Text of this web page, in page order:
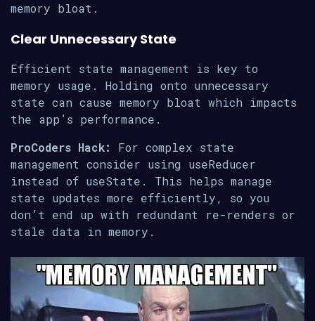
memory bloat.
Clear Unnecessary State
Efficient state management is key to
memory usage. Holding onto unnecessary
state can cause memory bloat which impacts
the app’s performance.
ProCoders Hack:
For complex state
management consider using useReducer
instead of useState. This helps manage
state updates more efficiently, so you
don’t end up with redundant re-renders or
stale data in memory.